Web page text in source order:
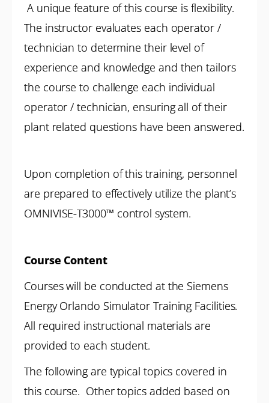
A unique feature of this course is flexibility.
The instructor evaluates each operator /
technician to determine their level of
experience and knowledge and then tailors
the course to challenge each individual
operator / technician, ensuring all of their
plant related questions have been answered.
Upon completion of this training, personnel
are prepared to effectively utilize the plant’s
OMNIVISE-T3000™ control system.
Course Content
Courses will be conducted at the Siemens
Energy Orlando Simulator Training Facilities.
All required instructional materials are
provided to each student.
The following are typical topics covered in
this course. Other topics added based on